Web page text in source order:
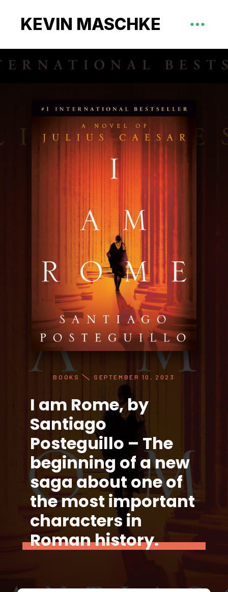
KEVIN MASCHKE
BOOKS SEPTEMBER 10, 2023
I am Rome, by
Santiago
Posteguillo – The
beginning of a new
saga about one of
the most important
characters in
Roman history.